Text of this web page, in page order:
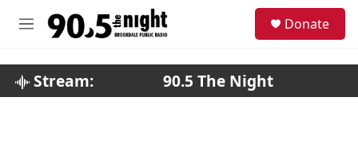
M
Donate
Stream: 90.5 The Night